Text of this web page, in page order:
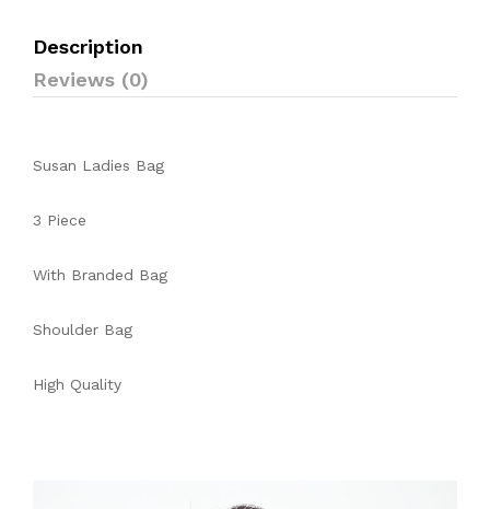
Description
Reviews (0)
Susan Ladies Bag
3 Piece
With Branded Bag
Shoulder Bag
High Quality